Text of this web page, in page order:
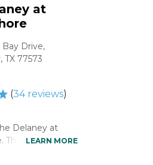
at
Bay Drive,
TX 77573
(34reviews)
Delaney at
The people that
LEARN MORE